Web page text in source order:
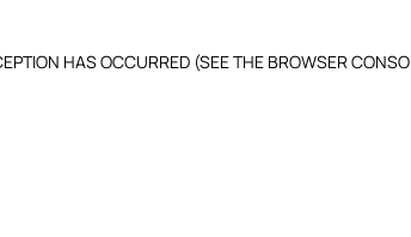
HAS OCCURRED (SEE THE BROWSER